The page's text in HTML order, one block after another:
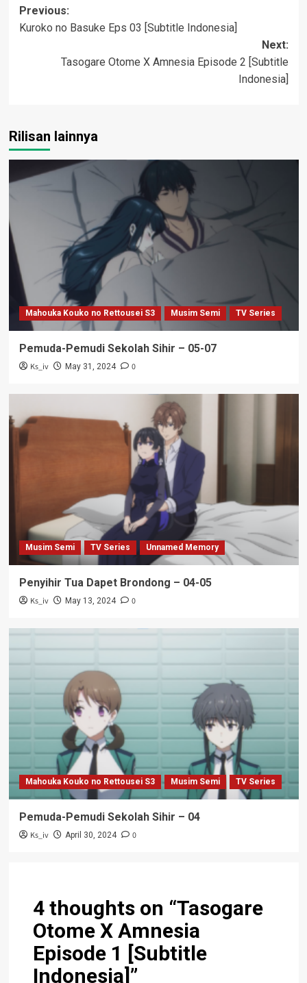
Post
navigation
Previous:
Kuroko no Basuke Eps 03 [Subtitle Indonesia]
Next:
Tasogare Otome X Amnesia Episode 2 [Subtitle
Indonesia]
Rilisan lainnya
Mahouka Kouko no Rettousei S3 Musim Semi TV Series
Pemuda-Pemudi Sekolah Sihir – 05-07
Ks_iv May 31, 2024 0
Musim Semi TV Series Unnamed Memory
Penyihir Tua Dapet Brondong – 04-05
Ks_iv May 13, 2024 0
Mahouka Kouko no Rettousei S3 Musim Semi TV Series
Pemuda-Pemudi Sekolah Sihir – 04
Ks_iv April 30, 2024 0
4 thoughts on “Tasogare
Otome X Amnesia
Episode 1 [Subtitle
Indonesia]”